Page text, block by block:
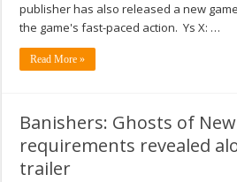
publisher has also released a new
the game's fast-paced action. Ys X: …
Read More »
Banishers: Ghosts of
requirements revealed
trailer